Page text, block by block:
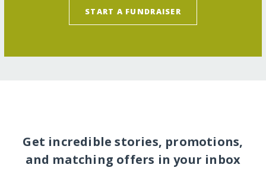
START A FUNDRAISER
Get incredible stories, promotions,
and matching offers in your inbox